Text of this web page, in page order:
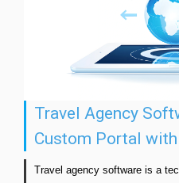
Travel Agency
Custom Portal with
Travel agency software is a